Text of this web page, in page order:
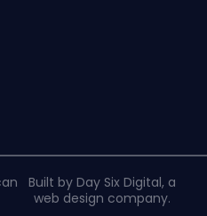
Built by Day Six Digital, a
web design company.